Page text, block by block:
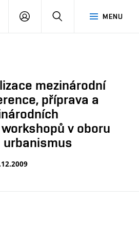
MENU
LOGIN SEARCH
mezinárodní
příprava a
v oboru